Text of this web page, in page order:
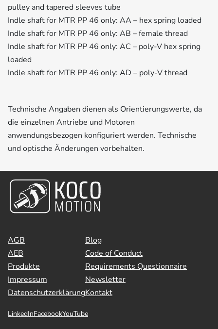
pulley and tapered sleeves tube
Indle shaft for MTR PP 46 only: AA – hex spring loaded
Indle shaft for MTR PP 46 only: AB – female thread
Indle shaft for MTR PP 46 only: AC – poly-V hex spring
loaded
Indle shaft for MTR PP 46 only: AD – poly-V thread
Technische Angaben dienen als Orientierungswerte, da
die einzelnen Antriebe und Motoren
anwendungsbezogen konfiguriert werden. Technische
und optische Änderungen vorbehalten.
AGB
AEB
Produkte
Impressum
Datenschutzerklärung
Blog
Code of Conduct
Requirements Questionnaire
Newsletter
Kontakt
LinkedInFacebookYouTube